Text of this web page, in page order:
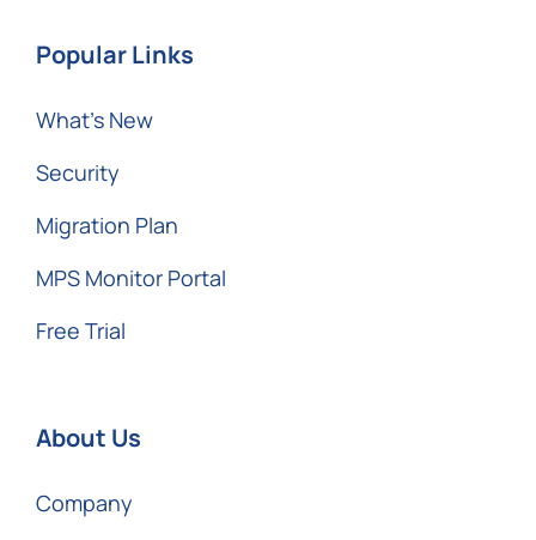
Popular Links
What’s New
Security
Migration Plan
MPS Monitor Portal
Free Trial
About Us
Company